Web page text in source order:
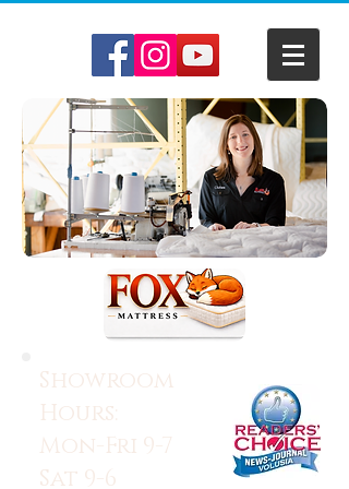
Showroom
Hours:
Mon-Fri 9-7
Sat 9-6